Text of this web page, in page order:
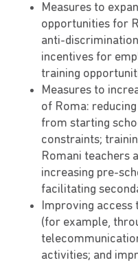
Measures to
opportunities for
anti-
incentives for
training
Measures to
of Roma:
from starting
constraints;
Romani teachers
increasing pre-
facilitating
Improving access
(for example,
activities; and